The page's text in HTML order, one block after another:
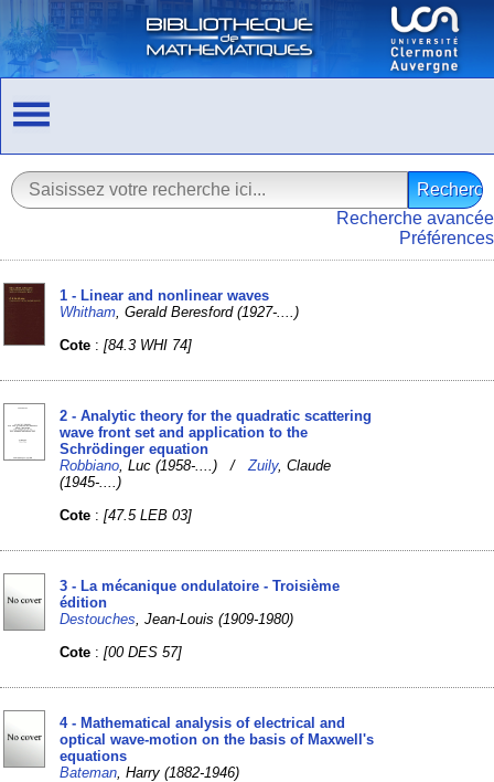
Recherche avancée
Préférences
1 - Linear and nonlinear waves
Whitham , Gerald Beresford (1927-....)
Cote :[84.3 WHI 74]
2 - Analytic theory for the quadratic scattering
wave front set and application to the
Schrödinger equation
Robbiano , Luc (1958-....) /Zuily, Claude
(1945-....)
Cote :[47.5 LEB 03]
3 - La mécanique ondulatoire - Troisième
édition
Destouches , Jean-Louis (1909-1980)
Cote :[00 DES 57]
4 - Mathematical analysis of electrical and
optical wave-motion on the basis of Maxwell's
equations
Bateman , Harry (1882-1946)